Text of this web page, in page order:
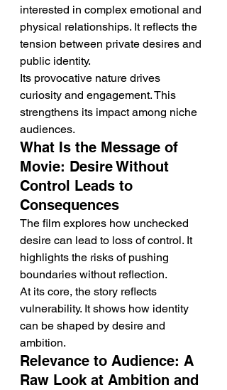
interested in complex emotional and
physical relationships. It reflects the
tension between private desires and
public identity.
Its provocative nature drives
curiosity and engagement. This
strengthens its impact among niche
audiences.
What Is the Message of
Movie: Desire Without
Control Leads to
Consequences
The film explores how unchecked
desire can lead to loss of control. It
highlights the risks of pushing
boundaries without reflection.
At its core, the story reflects
vulnerability. It shows how identity
can be shaped by desire and
ambition.
Relevance to Audience: A
Raw Look at Ambition and